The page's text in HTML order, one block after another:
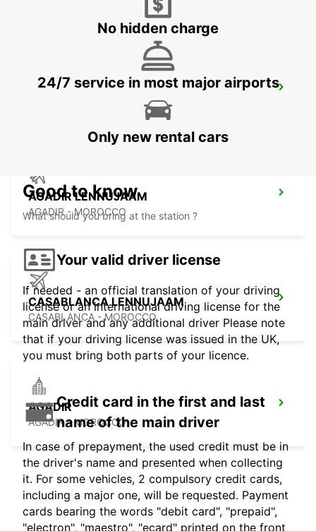
ESSAOUIRA AIRPORT
ESSAOUIRA - MOROCCO
AGADIR LENNUJAAM
AGADIR - MOROCCO
CASABLANCA LENNUJAAM
CASABLANCA - MOROCCO
AGADIR
AGADIR - MOROCCO
No hidden charge
24/7 service in most major airports
Only new rental cars
Good to know
What should you bring at the station ?
Your valid driver license
If needed - an official translation of your driving
license or an international driving license for the
main driver and any additional driver Please note
that if your driving license was issued in the UK,
you must bring both parts of your licence.
Credit card in the first and last
name of the main driver
In case of prepayment, the used credit must be in
the driver's name and presented when collecting
it. For some vehicles, 2 compulsory credit cards,
including a major one, will be requested. Payment
cards bearing the words "debit card", "prepaid",
"electron", "maestro", "ecard" printed on the front